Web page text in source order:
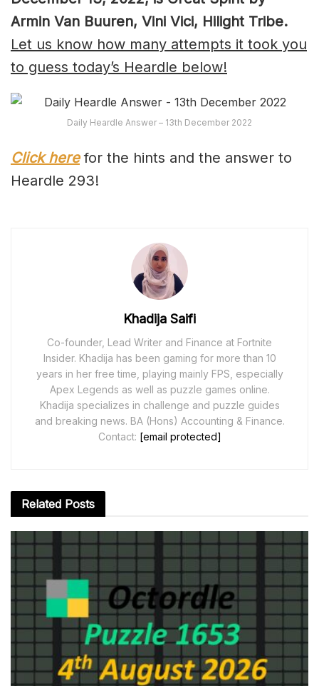
Armin Van Buuren, Vini Vici, Hilight Tribe.
Let us know how many attempts it took you
to guess today’s Heardle below!
Daily Heardle Answer – 13th December 2022
Click herefor the hints and the answer to
Heardle 293!
Khadija Saifi
Co-founder, Lead Writer and Finance at Fortnite
Insider. Khadija has been gaming for more than 10
years in her free time, playing mainly FPS, especially
Apex Legends as well as puzzle games online.
Khadija specializes in challenge and puzzle guides
and breaking news. BA (Hons) Accounting & Finance.
Contact: [email protected]
Related Posts